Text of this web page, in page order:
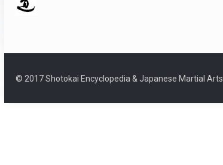
© 2017 Shotokai Encyclopedia & Japanese Martial Arts.